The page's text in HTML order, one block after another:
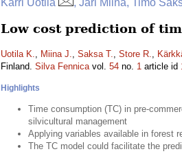
Karri Uotila , Jari Miina, Timo
Low cost prediction of
Uotila K., Miina J., Saksa T., Store R.,
Finland. Silva Fennicavol. 54 no. 1 article id
Highlights
Time consumption (TC) in pre-
silvicultural management
Applying variables available in forest
The TC model could facilitate the